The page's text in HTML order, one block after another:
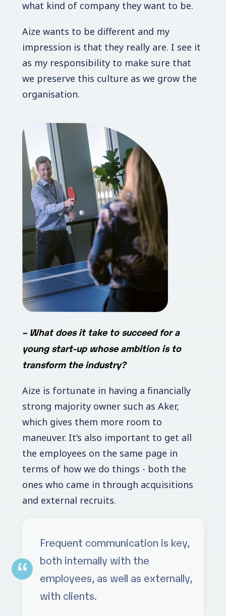
what kind of company they want to be.
Aize wants to be different and my
impression is that they really are. I see it
as my responsibility to make sure that
we preserve this culture as we grow the
organisation.
– What does it take to succeed for a
young start-up whose ambition is to
transform the industry?
Aize is fortunate in having a financially
strong majority owner such as Aker,
which gives them more room to
maneuver. It’s also important to get all
the employees on the same page in
terms of how we do things - both the
ones who came in through acquisitions
and external recruits.
Frequent communication is key,
both internally with the
employees, as well as externally,
with clients.